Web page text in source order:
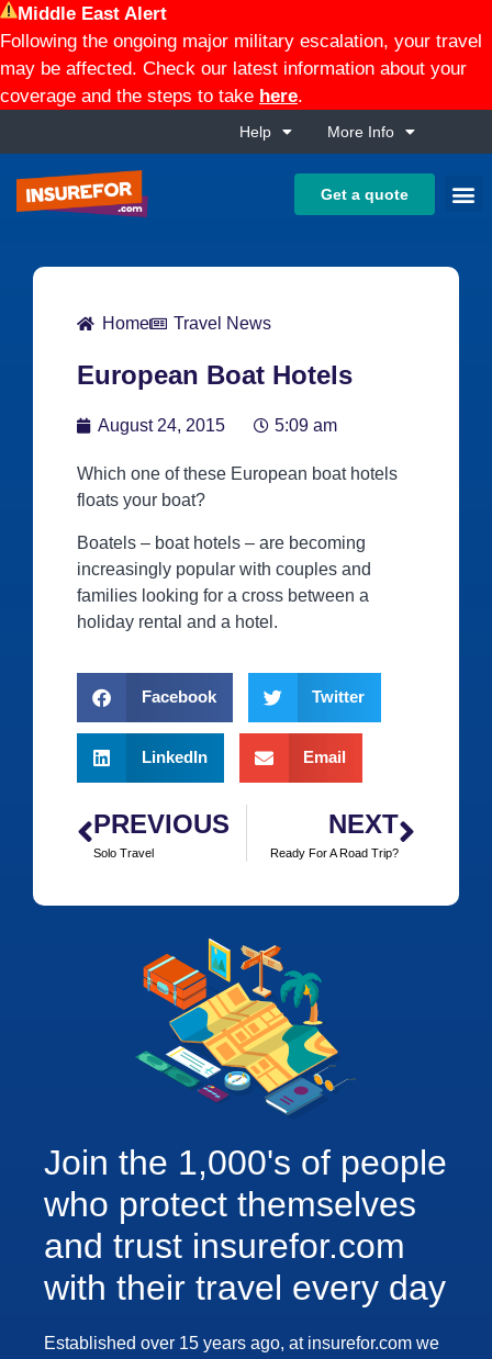
Middle East Alert
Following the ongoing major military escalation, your travel
may be affected. Check our latest information about your
coverage and the steps to take here.
Help More Info
Get a quote
Home Travel News
European Boat Hotels
August 24, 2015 5:09 am
Which one of these European boat hotels
floats your boat?
Boatels – boat hotels ‒ are becoming
increasingly popular with couples and
families looking for a cross between a
holiday rental and a hotel.
Facebook Twitter
LinkedIn Email
PREVIOUS
Solo Travel
NEXT
Ready For A Road Trip?
Join the 1,000's of people
who protect themselves
and trust insurefor.com
with their travel every day
Established over 15 years ago, at insurefor.com we